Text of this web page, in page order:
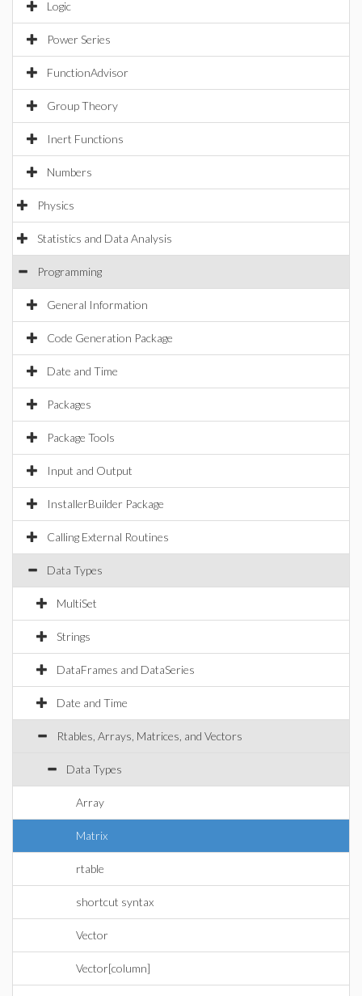
Logic
Power Series
FunctionAdvisor
Group Theory
Inert Functions
Numbers
Physics
Statistics and Data Analysis
Programming
General Information
Code Generation Package
Date and Time
Packages
Package Tools
Input and Output
InstallerBuilder Package
Calling External Routines
Data Types
MultiSet
Strings
DataFrames and DataSeries
Date and Time
Rtables, Arrays, Matrices, and Vectors
Data Types
Array
Matrix
rtable
shortcut syntax
Vector
Vector[column]